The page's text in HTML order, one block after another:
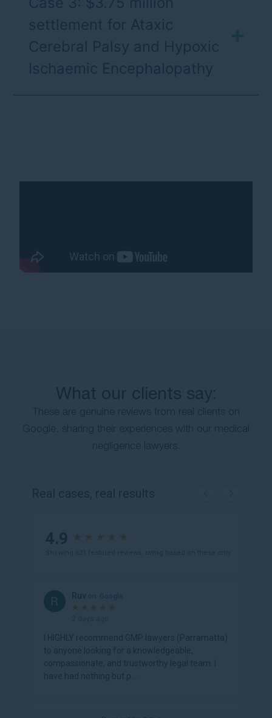
settlement for Ataxic
Cerebral Palsy and Hypoxic
Ischaemic Encephalopathy
What our clients say:
These are genuine reviews from real clients on
Google, sharing their experiences with our medical
negligence lawyers.